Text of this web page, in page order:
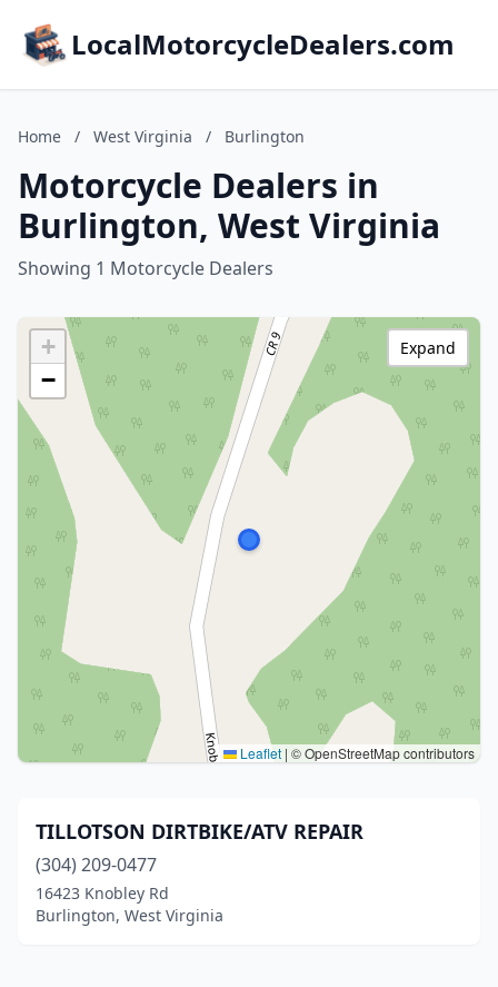
LocalMotorcycleDealers.com
Home / West Virginia / Burlington
Motorcycle Dealers in
Burlington, West Virginia
Showing 1 Motorcycle Dealers
+
−
Leaflet | © OpenStreetMap contributors
Expand
TILLOTSON DIRTBIKE/ATV REPAIR
(304) 209-0477
16423 Knobley Rd
Burlington, West Virginia